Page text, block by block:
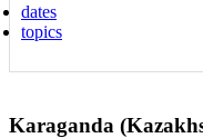
dates
topics
Karaganda